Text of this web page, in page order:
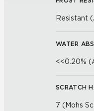
Resistant
WATER
<<0.20%
SCRATCH
7 (Mohs